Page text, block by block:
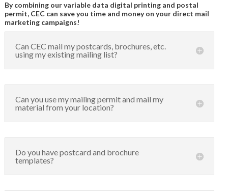
By combining our variable data digital printing and postal
permit, CEC can save you time and money on your direct mail
marketing campaigns!
Can CEC mail my postcards, brochures, etc.
using my existing mailing list?
Can you use my mailing permit and mail my
material from your location?
Do you have postcard and brochure
templates?